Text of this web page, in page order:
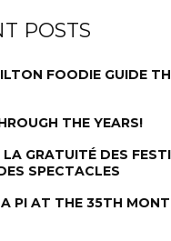
POSTS
FOODIE GUIDE
THE YEARS!
LA GRATUITÉ DES
SPECTACLES
PI AT THE 35TH